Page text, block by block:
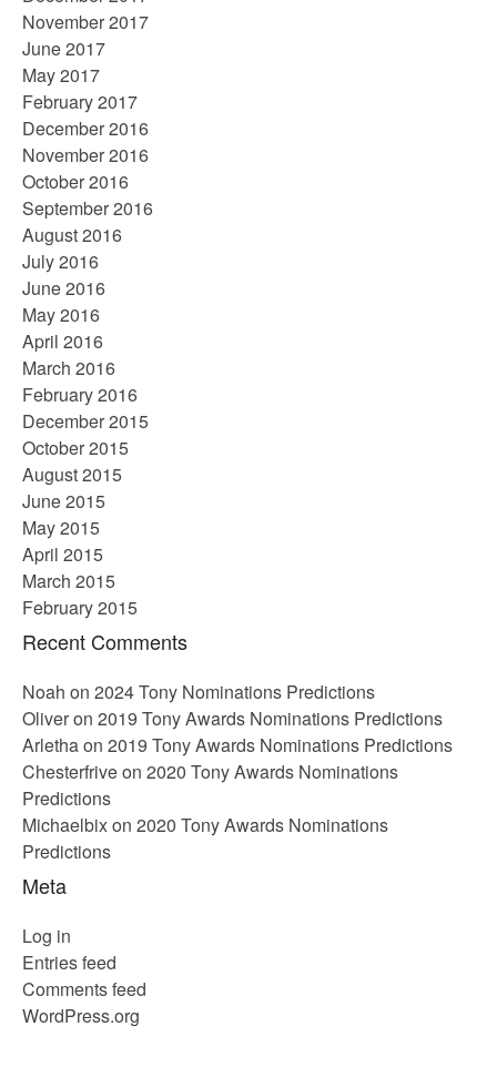
November 2017
June 2017
May 2017
February 2017
December 2016
November 2016
October 2016
September 2016
August 2016
July 2016
June 2016
May 2016
April 2016
March 2016
February 2016
December 2015
October 2015
August 2015
June 2015
May 2015
April 2015
March 2015
February 2015
Recent Comments
Noah on 2024 Tony Nominations Predictions
Oliveron 2019 Tony Awards Nominations Predictions
Arlethaon 2019 Tony Awards Nominations Predictions
Chesterfriveon 2020 Tony Awards Nominations
Predictions
Michaelbixon 2020 Tony Awards Nominations
Predictions
Meta
Log in
Entries feed
Comments feed
WordPress.org